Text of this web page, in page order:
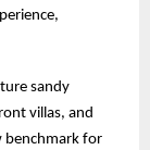
sandy
villas, and
benchmark for